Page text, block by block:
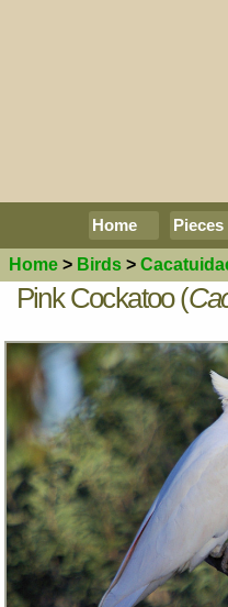
Home Pieces
Home > Birds >
Pink Cockatoo (